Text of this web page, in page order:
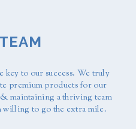
to our success. We truly
premium products for our
maintaining a thriving team
willing to go the extra mile.